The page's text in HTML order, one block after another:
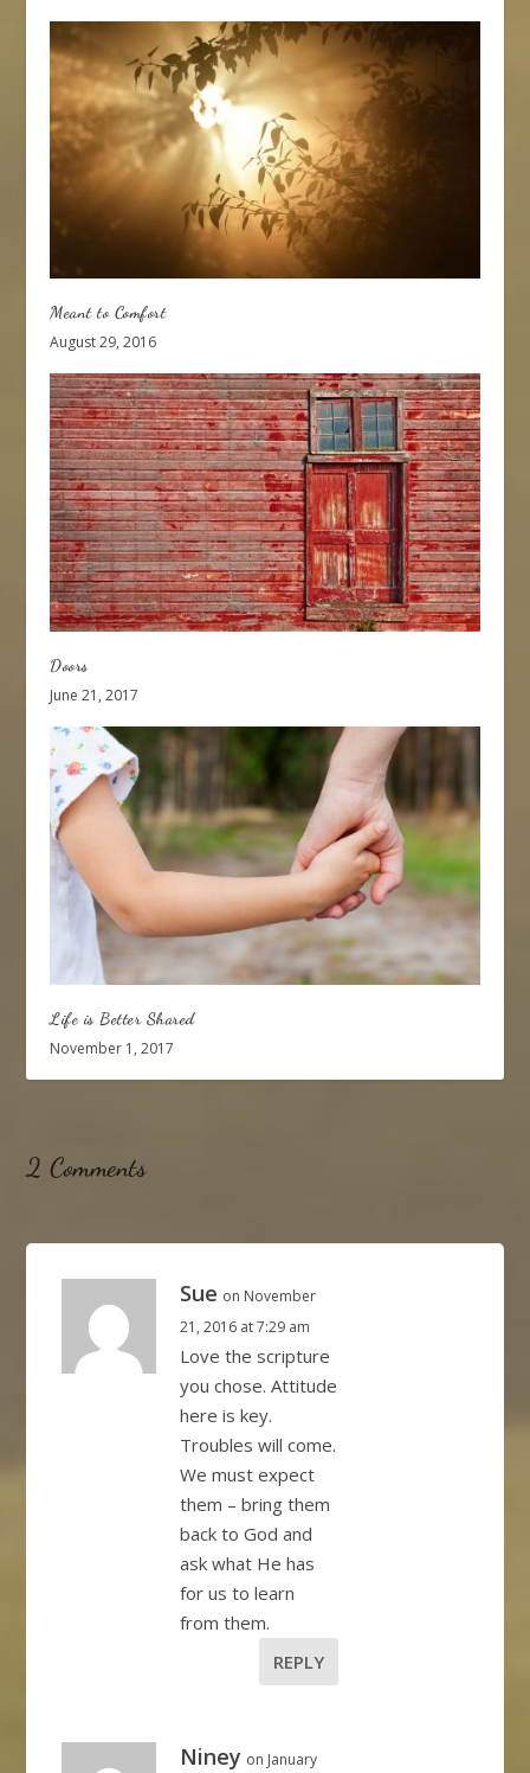
Meant to Comfort
August 29, 2016
Doors
June 21, 2017
Life is Better Shared
November 1, 2017
2 Comments
Sue on November
21, 2016 at 7:29 am
Love the scripture
you chose. Attitude
here is key.
Troubles will come.
We must expect
them – bring them
back to God and
ask what He has
for us to learn
from them.
REPLY
Niney on January